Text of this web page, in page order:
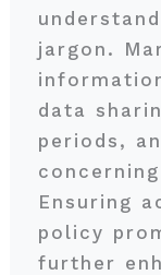
jargon.
data
periods,
Ensuring
policy
further